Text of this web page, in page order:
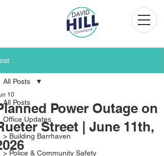
All Posts
Office Updates
> Building Barrhaven
> Police & Community Safety
All Posts
Power Outage on
Street | June 11th,
10